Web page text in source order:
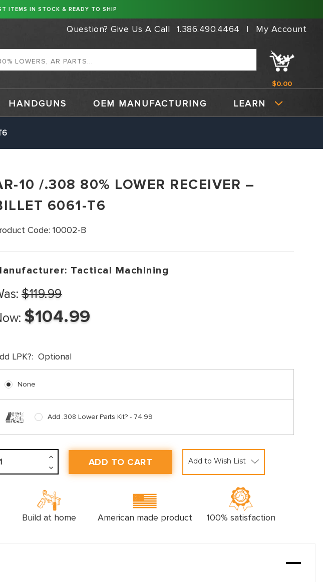
ITEMS IN STOCK & READY TO SHIP
Question? Give Us A Call 1.386.490.4464 | My Account
$0.00
HANDGUNS OEM MANUFACTURING LEARN
10 /.308 80% LOWER RECEIVER –
6061-T6
Code: 10002-B
Tactical Machining
$119.99
$104.99
LPK?: Optional
None
Add .308 Lower Parts Kit? - 74.99
Decrease
Quantity:
Increase
Add to Wish List
Build at home American made product 100% satisfaction